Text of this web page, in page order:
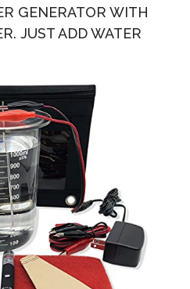
GENERATOR WITH
JUST ADD WATER